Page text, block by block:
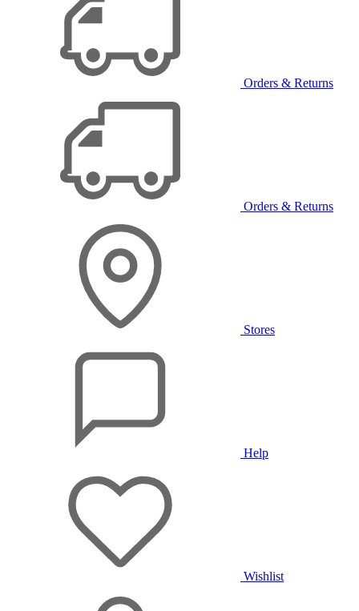
Orders & Returns
Orders & Returns
Stores
Help
Wishlist